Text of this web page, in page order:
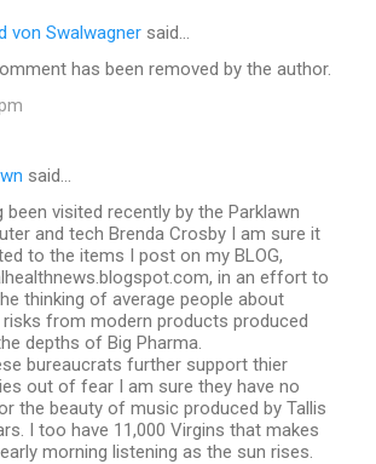
von Swalwagner said…
has been removed by the author.
said…
been visited recently by the Parklawn
and tech Brenda Crosby I am sure it
to the items I post on my BLOG,
in an effort to
thinking of average people about
risks from modern products produced
depths of Big Pharma.
bureaucrats further support thier
out of fear I am sure they have no
the beauty of music produced by Tallis
I too have 11,000 Virgins that makes
morning listening as the sun rises.